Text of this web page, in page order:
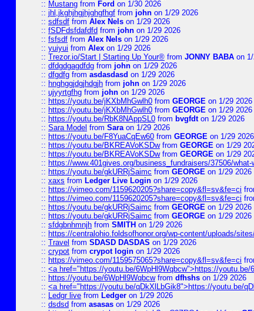
:: Mustang from Ford on 1/30 2026
:: jhl,jkghjhgjhjghgfhgf from john on 1/29 2026
:: sdfsdf from Alex Nels on 1/29 2026
:: fSDFdsfdafdfd from john on 1/29 2026
:: fsfsdf from Alex Nels on 1/29 2026
:: yuiyui from Alex on 1/29 2026
:: Trezor.io/Start | Starting Up Your® from JONNY BABA on
:: dfdgdgagdfdg from john on 1/29 2026
:: dfgdfg from asdasdasd on 1/29 2026
:: hnghggjdgjhdgjh from john on 1/29 2026
:: ujyyrtgfhg from john on 1/29 2026
:: https://youtu.be/jKXbMhGwlh0 from GEORGE on 1/29 2026
:: https://youtu.be/jKXbMhGwlh0 from GEORGE on 1/29 2026
:: https://youtu.be/RbK8NAppSL0 from bvgfdton 1/29 2026
:: Sara Model from Saraon 1/29 2026
:: https://youtu.be/F8YuaCqEw60 from GEORGE on 1/29 2026
:: https://youtu.be/BKREAVoKSDwfrom GEORGE on 1/29
:: https://youtu.be/BKREAVoKSDwfrom GEORGE on 1/29
:: https://www.401gives.org/business_fundraisers/37506/what-
:: https://youtu.be/gkURRjSaimc from GEORGE on 1/29 2026
:: xaxs from Ledger Live Login on 1/29 2026
:: https://vimeo.com/1159620205?share=copy&fl=sv&fe=ci
:: https://vimeo.com/1159620205?share=copy&fl=sv&fe=ci
:: https://youtu.be/gkURRjSaimc from GEORGE on 1/29 2026
:: https://youtu.be/gkURRjSaimc from GEORGE on 1/29 2026
:: sfdgbnhmnjh from SMITH on 1/29 2026
:: https://centralohio.foldsofhonor.org/wp-content/uploads/
:: Travel from SDASD DASDAS on 1/29 2026
:: crypot from crypot login on 1/29 2026
:: https://vimeo.com/1159575065?share=copy&fl=sv&fe=ci
:: <a href="https://youtu.be/6WpHl9Wqbcw">https://youtu.be/
:: https://youtu.be/6WpHl9Wqbcwfrom dfhshs on 1/29 2026
:: <a href="https://youtu.be/qDkXlLbGik8">https://youtu.be/
:: Ledgr live from Ledger on 1/29 2026
:: dsdsd from asasas on 1/29 2026